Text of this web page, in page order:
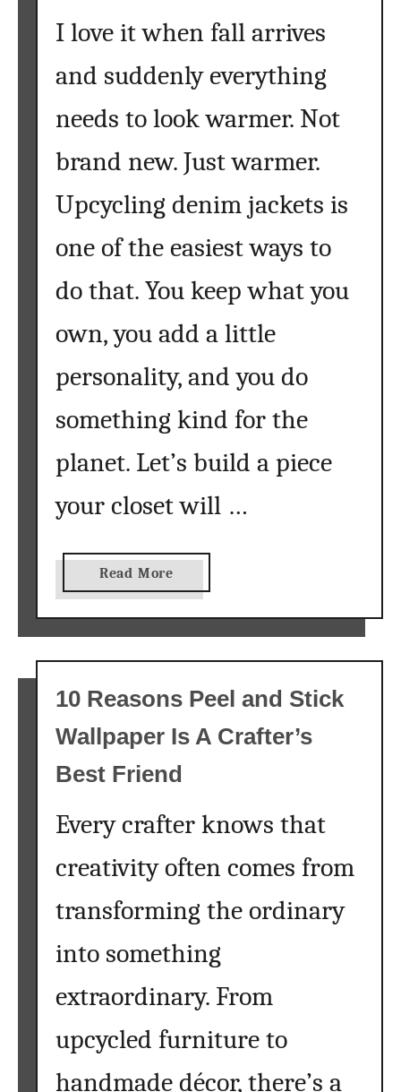
y
u
b
s
o
B
g
n
n
e
r
:
v
r
y
t
h
n
g
o
N
e
t
o
n
w
e
I love it when fall arrives
and suddenly everything
needs to look warmer. Not
brand new. Just warmer.
Upcycling denim jackets is
one of the easiest ways to
do that. You keep what you
own, you add a little
personality, and you do
something kind for the
planet. Let’s build a piece
your closet will …
Read More
b
o
u
t
p
c
c
i
g
e
n
m
a
k
10 Reasons Peel and Stick
Wallpaper Is A Crafter’s
Best Friend
Every crafter knows that
creativity often comes from
transforming the ordinary
into something
extraordinary. From
upcycled furniture to
handmade décor, there’s a